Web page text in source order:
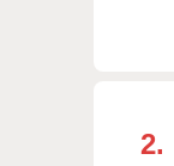
2.